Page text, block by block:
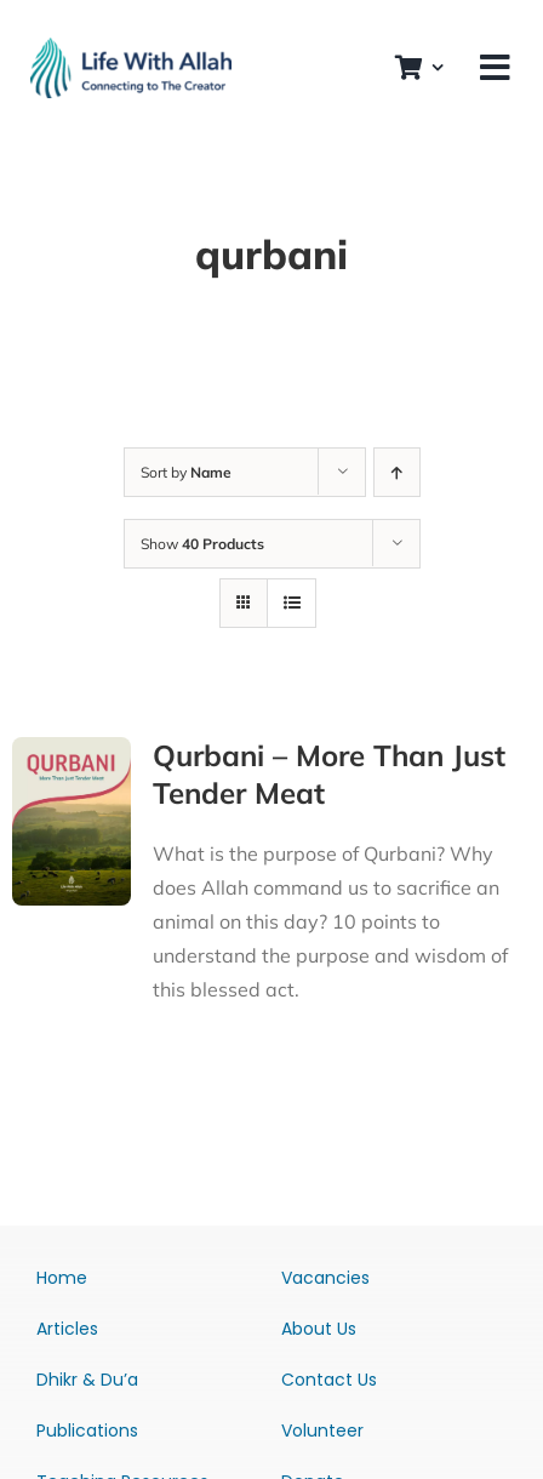
content
qurbani
Sort by Name
Show 40 Products
Qurbani – More Than Just
Tender Meat
What is the purpose of Qurbani? Why
does Allah command us to sacrifice an
animal on this day? 10 points to
understand the purpose and wisdom of
this blessed act.
Home
Articles
Dhikr & Du’a
Publications
Vacancies
About Us
Contact Us
Volunteer